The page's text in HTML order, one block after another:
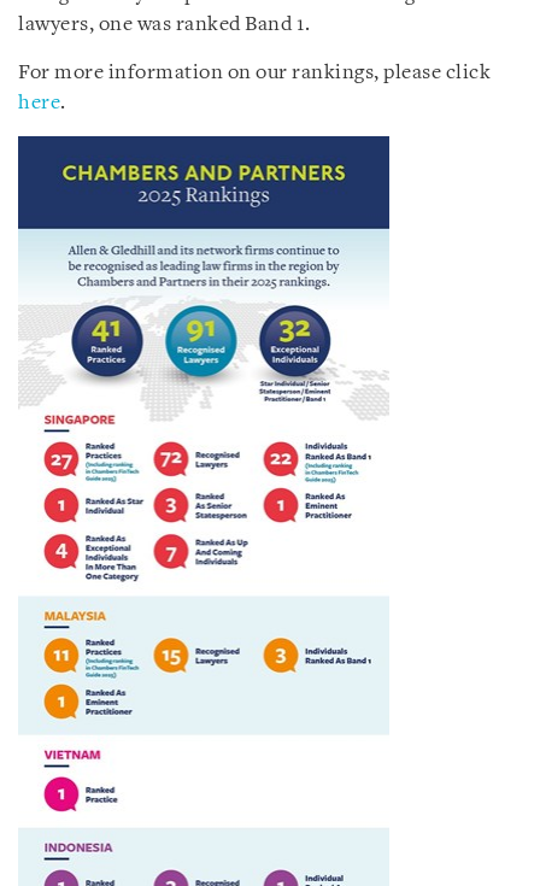
lawyers, one was ranked Band 1.
For more information on our rankings, please click
here.